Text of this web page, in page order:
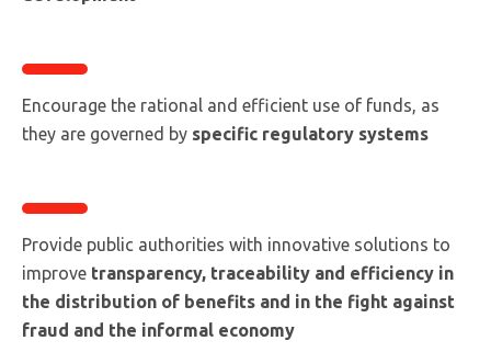
Encourage the rational and efficient use of funds, as
they are governed by specific regulatory systems
Provide public authorities with innovative solutions to
improve transparency, traceability and efficiency in
the distribution of benefits and in the fight against
fraud and the informal economy